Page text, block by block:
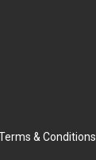
& Conditions